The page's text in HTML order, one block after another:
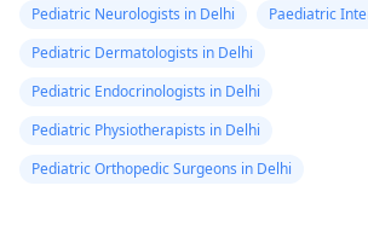
Pediatric Neurologists in Delhi
Paediatric
Pediatric Dermatologists in Delhi
Pediatric Endocrinologists in Delhi
Pediatric Physiotherapists in Delhi
Pediatric Orthopedic Surgeons in Delhi